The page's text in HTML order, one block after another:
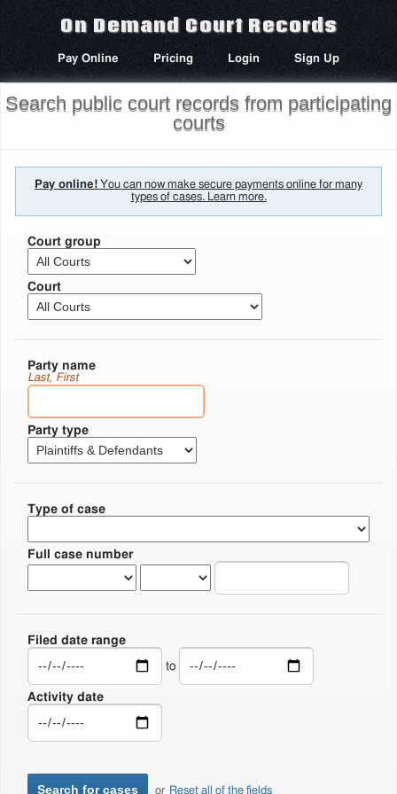
On Demand Court Records
Pay Online Pricing Login Sign Up
Search public court records from participating
courts
Pay online! You can now make secure payments online for many
types of cases. Learn more.
Court group
Court
Party name
Last, First
Party type
Type of case
Full case number
Filed date range
to
Activity date
or Reset all of the fields